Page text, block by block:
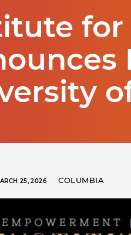
for
25, 2026 COLUMBIA